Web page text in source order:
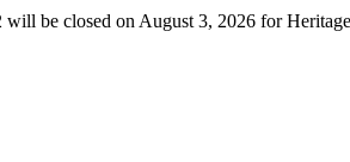
will be closed on August 3, 2026 for